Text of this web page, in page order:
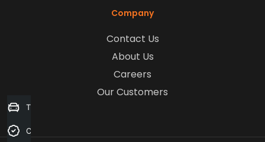
Company
Contact Us
About Us
Careers
Our Customers
Trade-in Valuation
Credit Score